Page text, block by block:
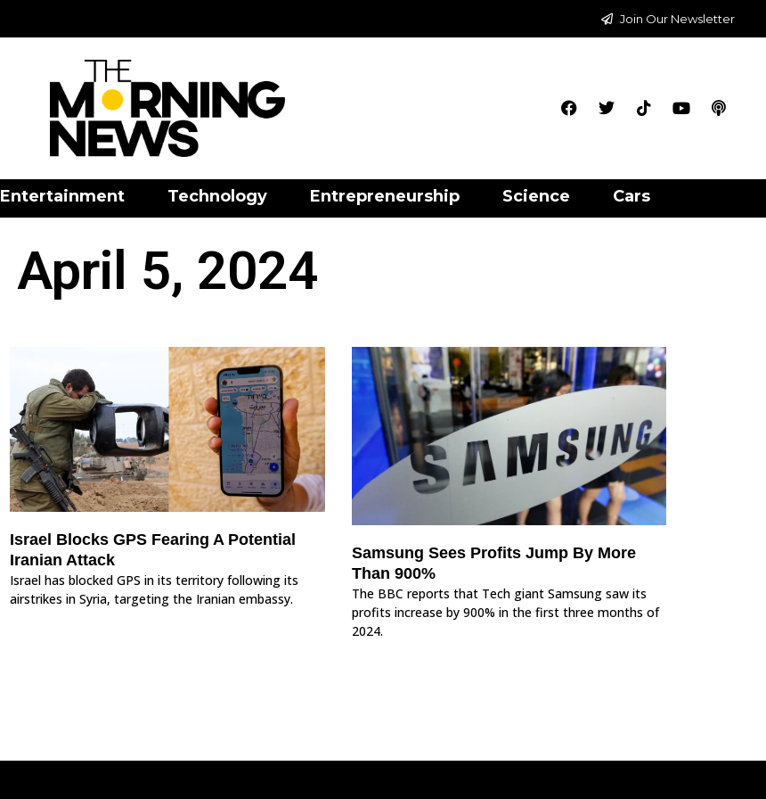
Join Our Newsletter
Entertainment Technology Entrepreneurship Science Cars
April 5, 2024
Israel Blocks GPS Fearing A Potential
Iranian Attack
Israel has blocked GPS in its territory following its
airstrikes in Syria, targeting the Iranian embassy.
Samsung Sees Profits Jump By More
Than 900%
The BBC reports that Tech giant Samsung saw its
profits increase by 900% in the first three months of
2024.